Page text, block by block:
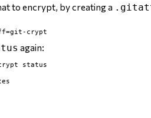
to encrypt, by creating a
again:
status